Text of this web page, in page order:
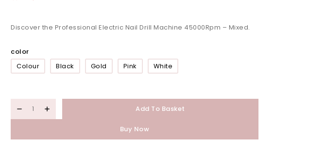
Discover the Professional Electric Nail Drill Machine 45000Rpm – Mixed.
color
Colour
Black Gold Pink White
Add To Basket
Buy Now